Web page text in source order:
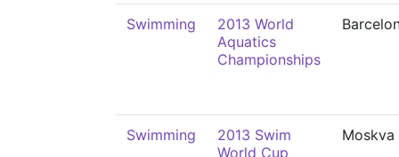
Swimming
2013 World
Aquatics
Championships
Swimming
2013 Swim
World Cup
Moskva